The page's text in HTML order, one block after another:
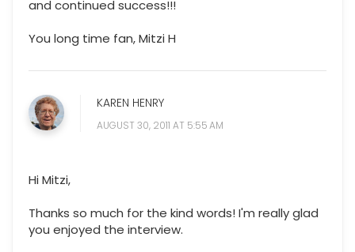
and continued success!!!
You long time fan, Mitzi H
KAREN HENRY
AUGUST 30, 2011 AT 5:55 AM
Hi Mitzi,
Thanks so much for the kind words! I'm really glad
you enjoyed the interview.